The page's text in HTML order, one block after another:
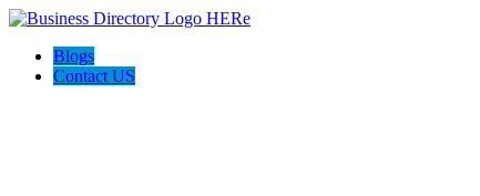
Blogs
Contact US